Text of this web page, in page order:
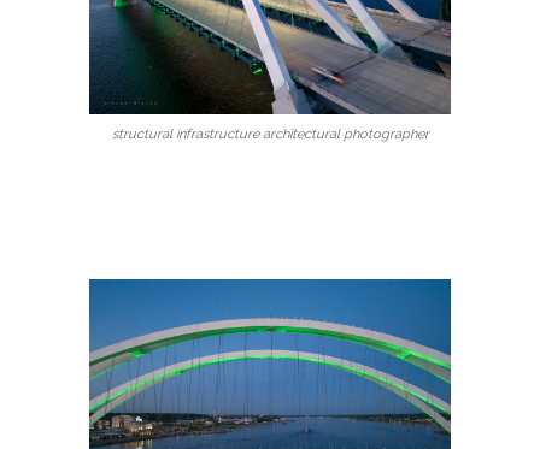
structural infrastructure architectural photographer